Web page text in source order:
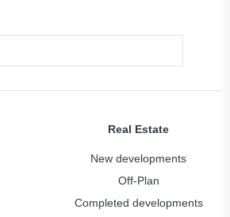
Real Estate
New developments
Off-Plan
Completed developments